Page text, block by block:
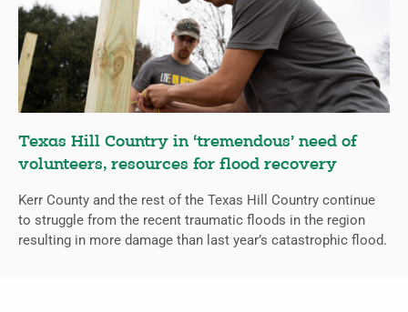
Texas Hill Country in ‘tremendous’ need of
volunteers, resources for flood recovery
Kerr County and the rest of the Texas Hill Country continue
to struggle from the recent traumatic floods in the region
resulting in more damage than last year’s catastrophic flood.